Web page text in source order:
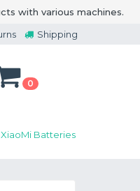
with various machines.
Shipping
0
XiaoMi Batteries